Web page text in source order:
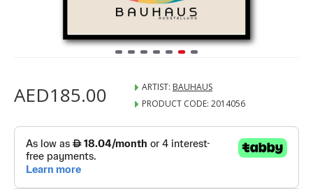
AED185.00 ARTIST: BAUHAUS
PRODUCT CODE: 2014056